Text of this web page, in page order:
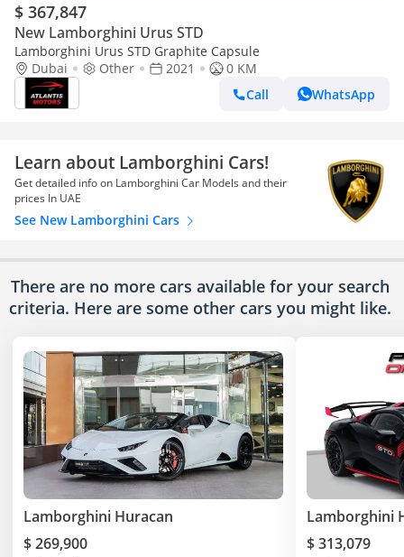
$ 367,847
New Lamborghini Urus STD
Lamborghini Urus STD Graphite Capsule
Dubai
Other 2021
0 KM
Call
WhatsApp
Learn about Lamborghini Cars!
Get detailed info on Lamborghini Car Models and their
prices In UAE
See New Lamborghini Cars
There are no more cars available for your search
criteria. Here are some other cars you might like.
Lamborghini Huracan
$ 269,900
Lamborghini
$ 313,079